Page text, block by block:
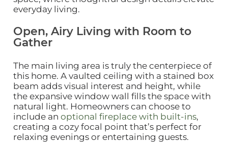
everyday living.
Open, Airy Living with Room to
Gather
The main living area is truly the centerpiece of
this home. A vaulted ceiling with a stained box
beam adds visual interest and height, while
the expansive window wall fills the space with
natural light. Homeowners can choose to
include an optional fireplace with built‑ins,
creating a cozy focal point that’s perfect for
relaxing evenings or entertaining guests.